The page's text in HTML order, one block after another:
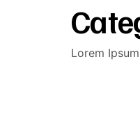
Lorem